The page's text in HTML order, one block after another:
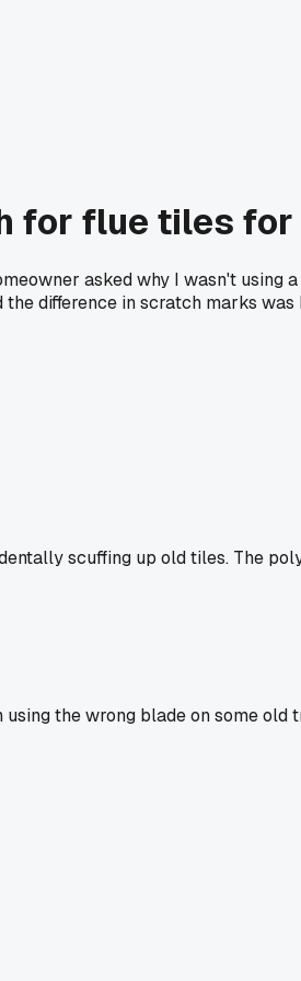
for flue tiles for
asked why I wasn't using
difference in scratch marks
scuffing up old tiles. The
the wrong blade on some